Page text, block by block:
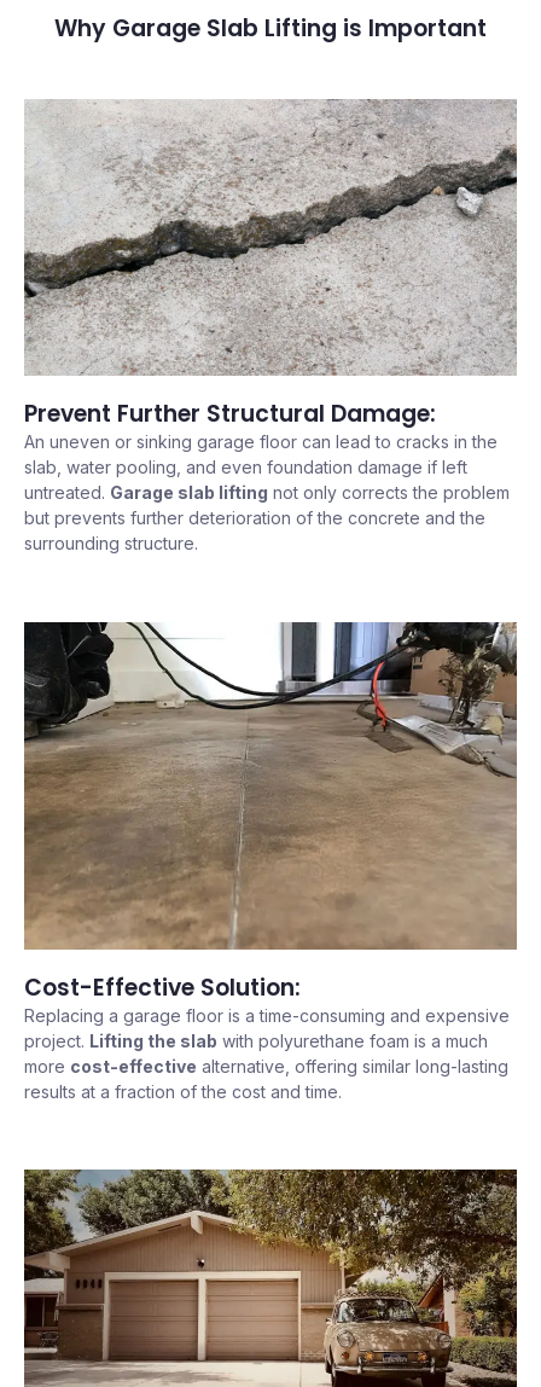
Why Garage Slab Lifting is Important
Prevent Further Structural Damage:
An uneven or sinking garage floor can lead to cracks in the
slab, water pooling, and even foundation damage if left
untreated. Garage slab lifting not only corrects the problem
but prevents further deterioration of the concrete and the
surrounding structure.
Cost-Effective Solution:
Replacing a garage floor is a time-consuming and expensive
project. Lifting the slab with polyurethane foam is a much
more cost-effective alternative, offering similar long-lasting
results at a fraction of the cost and time.